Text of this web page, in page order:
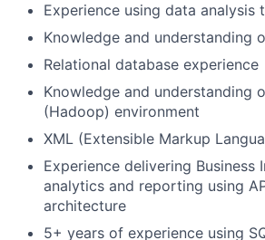
Experience using data
Knowledge and understanding
Relational database experience
Knowledge and understanding
(Hadoop) environment
XML (Extensible Markup
Experience delivering Business
analytics and reporting using
architecture
5+ years of experience using